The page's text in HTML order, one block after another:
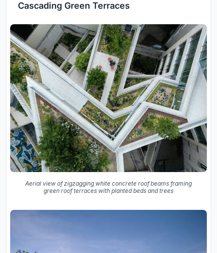
Cascading Green Terraces
Aerial view of zigzagging white concrete roof beams framing
green roof terraces with planted beds and trees